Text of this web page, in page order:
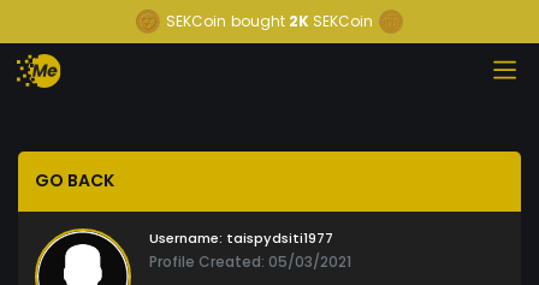
SEKCoin bought 2K SEKCoin
GO BACK
Username: taispydsiti1977
Profile Created: 05/03/2021